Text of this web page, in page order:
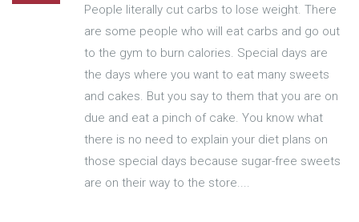
People literally cut carbs to lose weight. There
are some people who will eat carbs and go out
to the gym to burn calories. Special days are
the days where you want to eat many sweets
and cakes. But you say to them that you are on
due and eat a pinch of cake. You know what
there is no need to explain your diet plans on
those special days because sugar-free sweets
are on their way to the store....